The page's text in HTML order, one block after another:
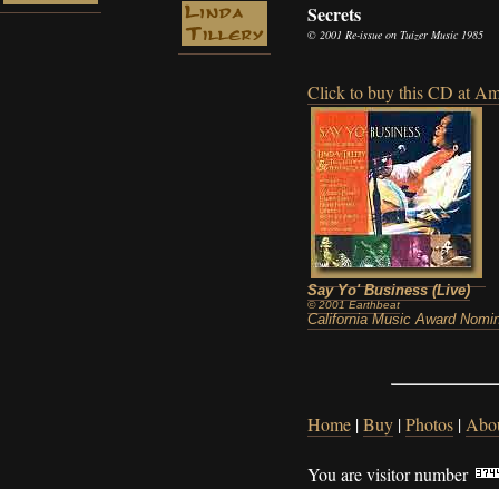
Secrets
© 2001 Re-issue on Tuizer Music 1985
Click to buy this CD at
Say Yo' Business (Live)
© 2001 Earthbeat
California Music Award
Home |Buy |Photos |
You are visitor number